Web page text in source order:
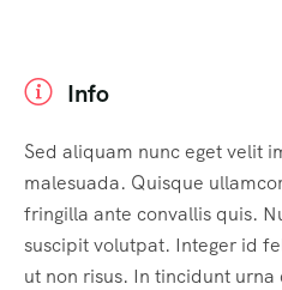
Info
Sed aliquam nunc eget velit
malesuada. Quisque
fringilla ante convallis quis.
suscipit volutpat. Integer id
ut non risus. In tincidunt urna